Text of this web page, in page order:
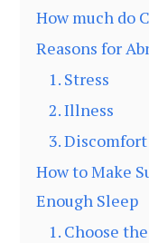
How much do
Reasons for
1. Stress
2. Illness
3. Discomfort
How to Make
Enough Sleep
1. Choose